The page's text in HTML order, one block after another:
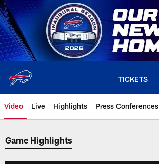
Skip
to
main
content
TICKETS
Video Live Highlights Press Conferences
Game Highlights